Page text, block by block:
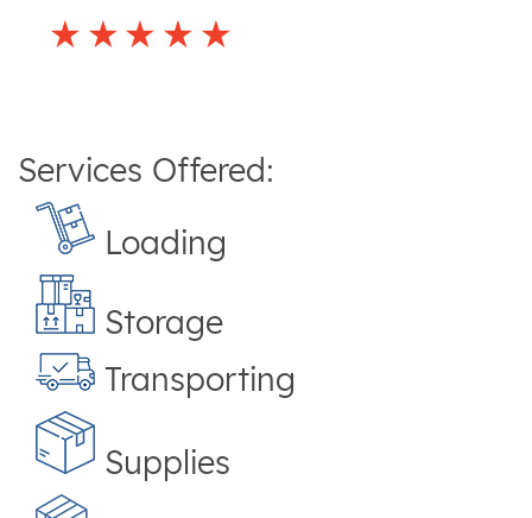
Services Offered:
Loading
Storage
Transporting
Supplies